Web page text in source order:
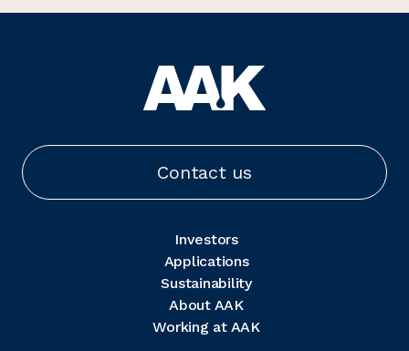
Contact us
Investors
Applications
Sustainability
About AAK
Working at AAK